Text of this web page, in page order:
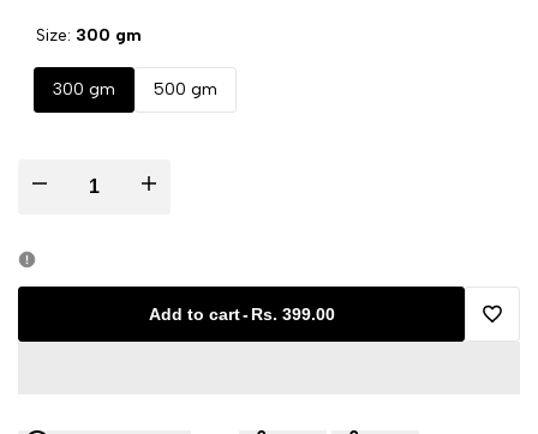
Size: 300 gm
300 gm 500 gm
Decrease Increase
Add to cart- Rs. 399.00
Add